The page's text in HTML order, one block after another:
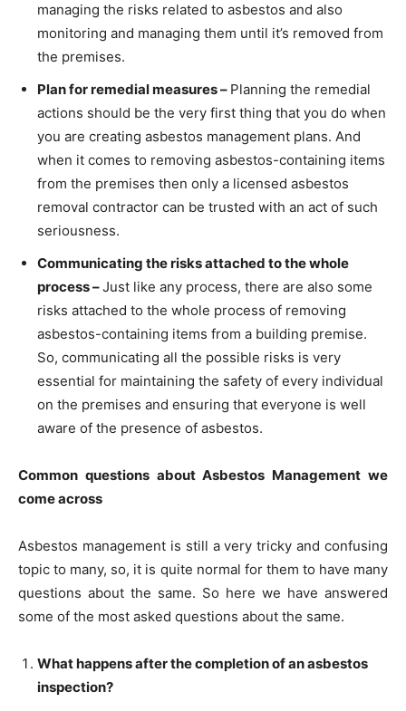
managing the risks related to asbestos and also
monitoring and managing them until it’s removed from
the premises.
Plan for remedial measures – Planning the remedial
actions should be the very first thing that you do when
you are creating asbestos management plans. And
when it comes to removing asbestos-containing items
from the premises then only a licensed asbestos
removal contractor can be trusted with an act of such
seriousness.
Communicating the risks attached to the whole
process –Just like any process, there are also some
risks attached to the whole process of removing
asbestos-containing items from a building premise.
So, communicating all the possible risks is very
essential for maintaining the safety of every individual
on the premises and ensuring that everyone is well
aware of the presence of asbestos.
Common questions about Asbestos Management we
come across
Asbestos management is still a very tricky and confusing
topic to many, so, it is quite normal for them to have many
questions about the same. So here we have answered
some of the most asked questions about the same.
What happens after the completion of an asbestos
inspection?